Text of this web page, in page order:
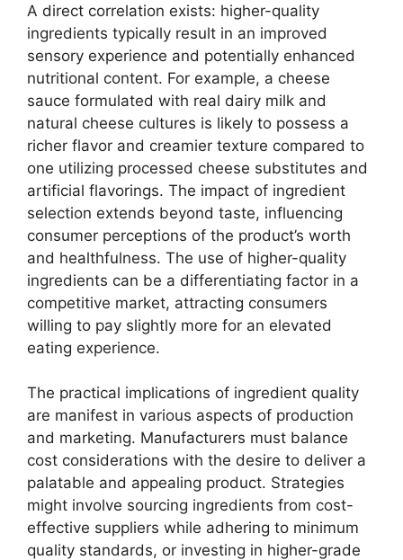
A direct correlation exists: higher-quality
ingredients typically result in an improved
sensory experience and potentially enhanced
nutritional content. For example, a cheese
sauce formulated with real dairy milk and
natural cheese cultures is likely to possess a
richer flavor and creamier texture compared to
one utilizing processed cheese substitutes and
artificial flavorings. The impact of ingredient
selection extends beyond taste, influencing
consumer perceptions of the product’s worth
and healthfulness. The use of higher-quality
ingredients can be a differentiating factor in a
competitive market, attracting consumers
willing to pay slightly more for an elevated
eating experience.
The practical implications of ingredient quality
are manifest in various aspects of production
and marketing. Manufacturers must balance
cost considerations with the desire to deliver a
palatable and appealing product. Strategies
might involve sourcing ingredients from cost-
effective suppliers while adhering to minimum
quality standards, or investing in higher-grade